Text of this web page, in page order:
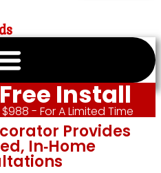
Install
- For A Limited Time
Provides
In‑home